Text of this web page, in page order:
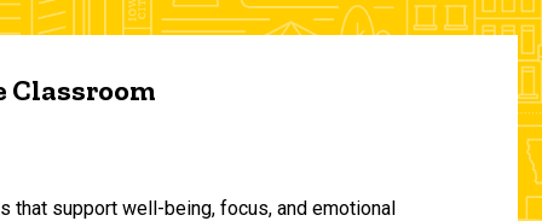
Classroom
that support well-being, focus, and emotional